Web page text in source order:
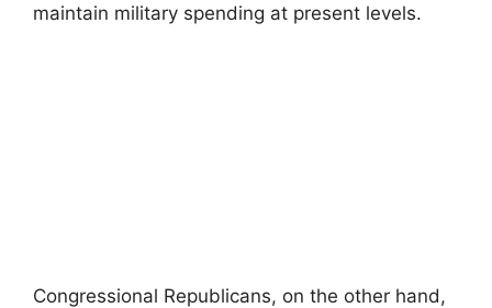
maintain military spending at present levels.
Congressional Republicans, on the other hand,